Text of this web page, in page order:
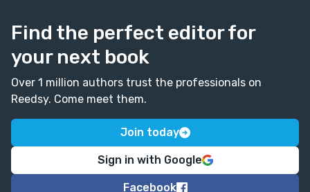
Find the perfect editor for
your next book
Over 1 million authors trust the professionals on
Reedsy. Come meet them.
Join today
Sign in with Google
Facebook